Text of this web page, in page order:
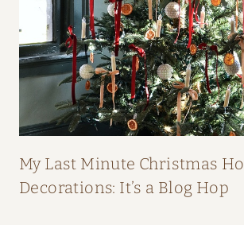
B
I
G
A
P
P
My Last Minute Christmas
Decorations: It’s a Blog Hop